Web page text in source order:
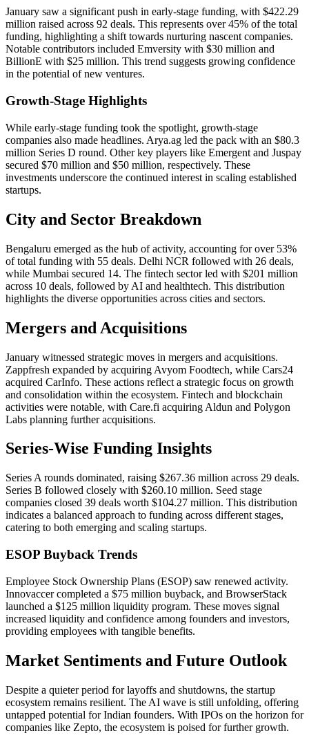
January saw a significant push in early-stage funding, with $422.29
million raised across 92 deals. This represents over 45% of the total
funding, highlighting a shift towards nurturing nascent companies.
Notable contributors included Emversity with $30 million and
BillionE with $25 million. This trend suggests growing confidence
in the potential of new ventures.
Growth-Stage Highlights
While early-stage funding took the spotlight, growth-stage
companies also made headlines. Arya.ag led the pack with an $80.3
million Series D round. Other key players like Emergent and Juspay
secured $70 million and $50 million, respectively. These
investments underscore the continued interest in scaling established
startups.
City and Sector Breakdown
Bengaluru emerged as the hub of activity, accounting for over 53%
of total funding with 55 deals. Delhi NCR followed with 26 deals,
while Mumbai secured 14. The fintech sector led with $201 million
across 10 deals, followed by AI and healthtech. This distribution
highlights the diverse opportunities across cities and sectors.
Mergers and Acquisitions
January witnessed strategic moves in mergers and acquisitions.
Zappfresh expanded by acquiring Avyom Foodtech, while Cars24
acquired CarInfo. These actions reflect a strategic focus on growth
and consolidation within the ecosystem. Fintech and blockchain
activities were notable, with Care.fi acquiring Aldun and Polygon
Labs planning further acquisitions.
Series-Wise Funding Insights
Series A rounds dominated, raising $267.36 million across 29 deals.
Series B followed closely with $260.10 million. Seed stage
companies closed 39 deals worth $104.27 million. This distribution
indicates a balanced approach to funding across different stages,
catering to both emerging and scaling startups.
ESOP Buyback Trends
Employee Stock Ownership Plans (ESOP) saw renewed activity.
Innovaccer completed a $75 million buyback, and BrowserStack
launched a $125 million liquidity program. These moves signal
increased liquidity and confidence among founders and investors,
providing employees with tangible benefits.
Market Sentiments and Future Outlook
Despite a quieter period for layoffs and shutdowns, the startup
ecosystem remains resilient. The AI wave is still unfolding, offering
untapped potential for Indian founders. With IPOs on the horizon for
companies like Zepto, the ecosystem is poised for further growth.